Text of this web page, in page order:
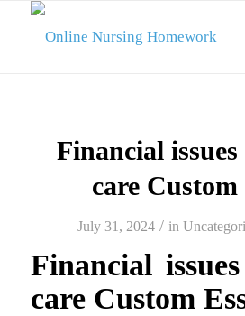
Financial
care Custom
July 31, 2024 / in
Financial
care Custom